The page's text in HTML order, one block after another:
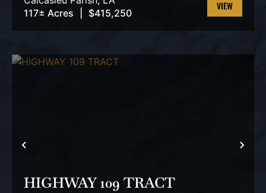
117± Acres
$415,250
VIEW
PREVIOUS
HIGHWAY 109 TRACT